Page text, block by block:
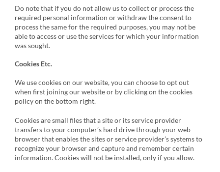
Do note that if you do not allow us to collect or process the
required personal information or withdraw the consent to
process the same for the required purposes, you may not be
able to access or use the services for which your information
was sought.
Cookies Etc.
We use cookies on our website, you can choose to opt out
when first joining our website or by clicking on the cookies
policy on the bottom right.
Cookies are small files that a site or its service provider
transfers to your computer’s hard drive through your web
browser that enables the sites or service provider’s systems to
recognize your browser and capture and remember certain
information. Cookies will not be installed, only if you allow.